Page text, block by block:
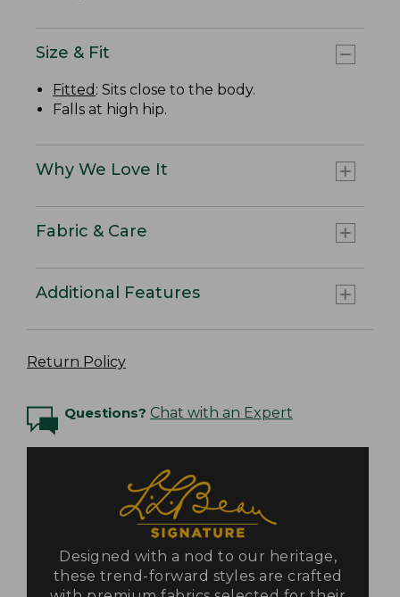
Size & Fit
Fitted : Sits close to the body.
Falls at high hip.
Why We Love It
Fabric & Care
Additional Features
Return Policy
Questions? Chat with an Expert
Designed with a nod to our heritage,
these trend-forward styles are crafted